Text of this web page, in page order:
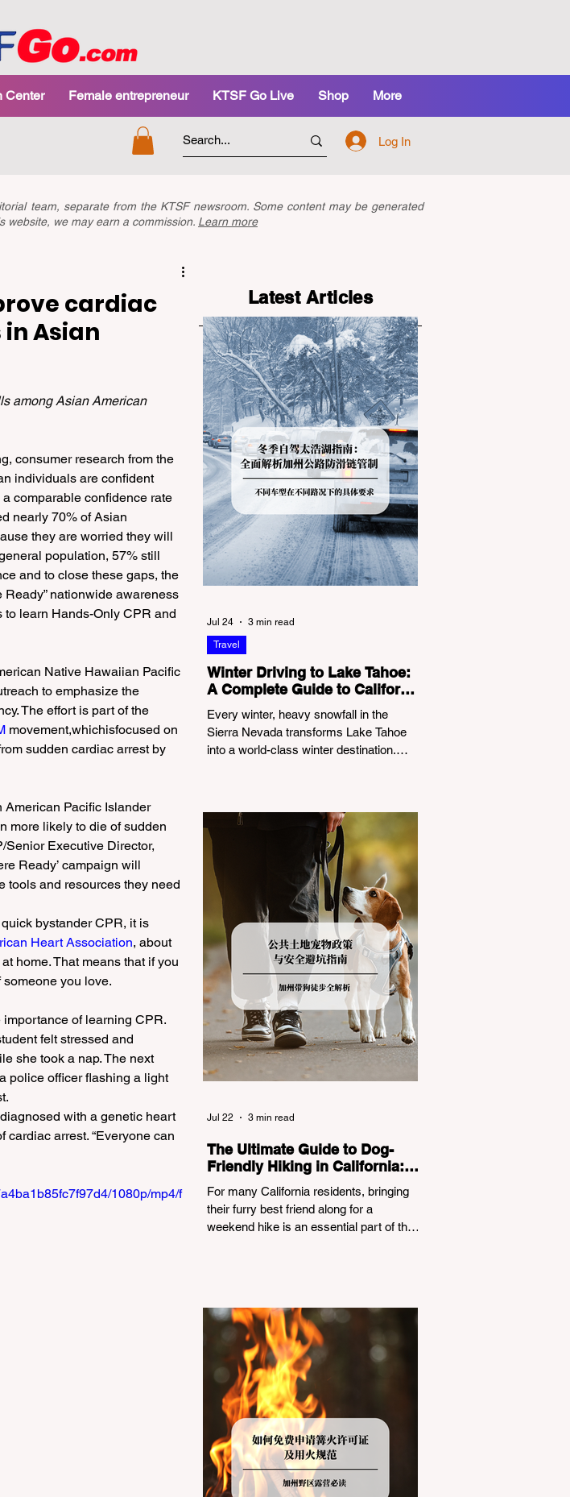
Center Female entrepreneur KTSF Go Live Shop More
Log In
team, separate from the KTSF newsroom. Some content may be generated
website, we may earn a commission. Learn more
cardiac
Asian
among Asian American
consumer research from the
individuals are confident
comparable confidence rate
nearly 70% of Asian
they are worried they will
population, 57% still
and to close these gaps, the
nationwide awareness
learn Hands-Only CPR and
Native Hawaiian Pacific
to emphasize the
The effort is part of the
movement,whichisfocused on
sudden cardiac arrest by
American Pacific Islander
more likely to die of sudden
Senior Executive Director,
Ready’ campaign will
tools and resources they need
bystander CPR, it is
Heart Association, about
home. That means that if you
you love.
importance of learning CPR.
felt stressed and
she took a nap. The next
police officer flashing a light
with a genetic heart
arrest. “Everyone can
1080p/mp4/f
Latest Articles
Winter Driving to Lake Tahoe:
A Complete Guide to California
Tire Chain Controls
Every winter, heavy snowfall in the
Sierra Nevada transforms Lake Tahoe
into a world-class winter destination.
winter months presents a significant
logistical challenge: navigating the strict
Chain Controls enforced by the California
Department of Transportation (Caltrans).
Misunderstanding these regulations can
lead to hefty fines, being turned around
by the Californi
Travel
Jul 24 3 min read
The Ultimate Guide to Dog-
Friendly Hiking in California:
Navigating Pet Policies and
Trail Hazards
For many California residents, bringing
their furry best friend along for a
weekend hike is an essential part of the
Basin Redwoods State Park, only to be
greeted at the trailhead by a massive
"No Dogs on Trail" sign, can completely
ruin a weekend getaway. To avoid being
turned away, you must thoroughly
understand
Jul 22 3 min read